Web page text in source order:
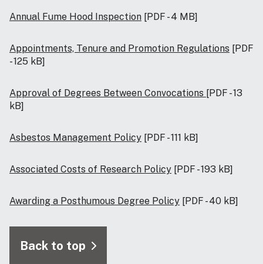
Annual Fume Hood Inspection [PDF - 4 MB]
Appointments, Tenure and Promotion Regulations [PDF
- 125 kB]
Approval of Degrees Between Convocations [PDF - 13
kB]
Asbestos Management Policy [PDF - 111 kB]
Associated Costs of Research Policy [PDF - 193 kB]
Awarding a Posthumous Degree Policy [PDF - 40 kB]
Back to top